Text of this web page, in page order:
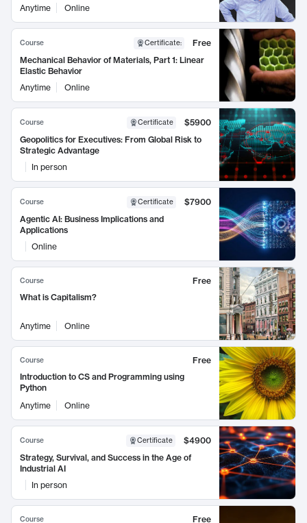
Anytime Online
Course Certificate:
Free
Mechanical Behavior of Materials, Part 1: Linear
Elastic Behavior
Anytime
Online
Course Certificate
$5900
Geopolitics for Executives: From Global Risk to
Strategic Advantage
In person
Course Certificate
$7900
Agentic AI: Business Implications and
Applications
Online
Course
Free
What is Capitalism?
Anytime Online
Course
Free
Introduction to CS and Programming using
Python
Anytime
Online
Course Certificate
$4900
Strategy, Survival, and Success in the Age of
Industrial AI
In person
Course
Free